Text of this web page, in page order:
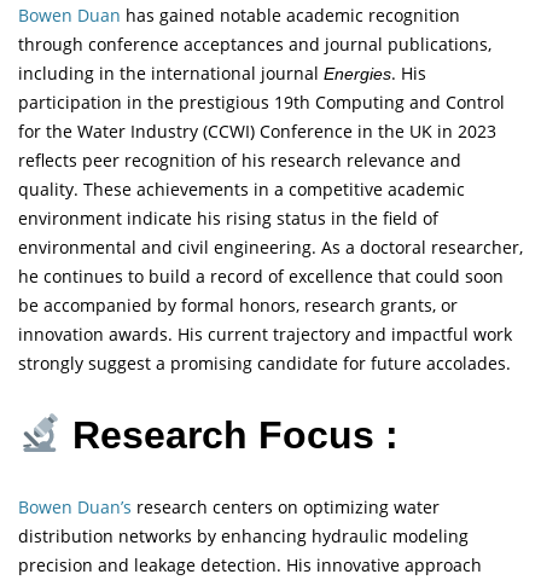
Bowen Duan has gained notable academic recognition
through conference acceptances and journal publications,
including in the international journal Energies. His
participation in the prestigious 19th Computing and Control
for the Water Industry (CCWI) Conference in the UK in 2023
reflects peer recognition of his research relevance and
quality. These achievements in a competitive academic
environment indicate his rising status in the field of
environmental and civil engineering. As a doctoral researcher,
he continues to build a record of excellence that could soon
be accompanied by formal honors, research grants, or
innovation awards. His current trajectory and impactful work
strongly suggest a promising candidate for future accolades.
Research Focus :
Bowen Duan’s research centers on optimizing water
distribution networks by enhancing hydraulic modeling
precision and leakage detection. His innovative approach